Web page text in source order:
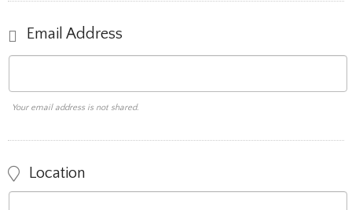
Email Address
Your email address is not shared.
Location